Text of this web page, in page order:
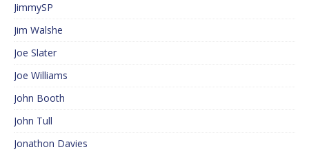
JimmySP
Jim Walshe
Joe Slater
Joe Williams
John Booth
John Tull
Jonathon Davies